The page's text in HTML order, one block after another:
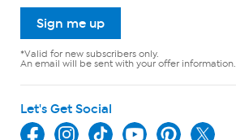
Sign me up
*Valid for new subscribers only.
An email will be sent with your offer information.
Let's Get Social